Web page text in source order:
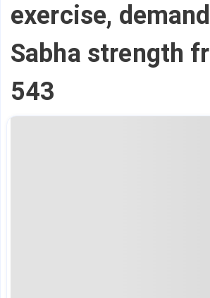
exercise,
Sabha strength
543